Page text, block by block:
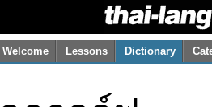
Welcome Lessons Dictionary